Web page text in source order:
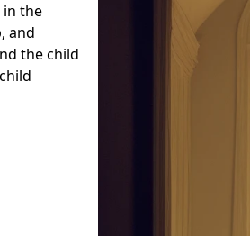
in the
and
the child